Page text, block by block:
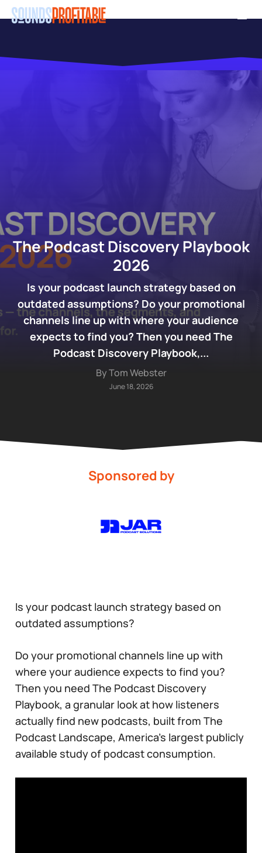
Skip
content
The Podcast Discovery Playbook
2026
Is your podcast launch strategy based on
outdated assumptions? Do your promotional
channels line up with where your audience
expects to find you? Then you need The
Podcast Discovery Playbook,...
By Tom Webster
June 18, 2026
Sponsored by
Is your podcast launch strategy based on
outdated assumptions?
Do your promotional channels line up with
where your audience expects to find you?
Then you need The Podcast Discovery
Playbook, a granular look at how listeners
actually find new podcasts, built from The
Podcast Landscape, America’s largest publicly
available study of podcast consumption.